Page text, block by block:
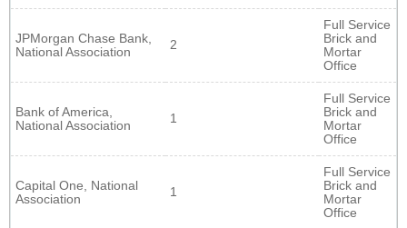
JPMorgan Chase Bank,
National Association
2
Full Service
Brick and
Mortar
Office
Bank of America,
National Association
1
Full Service
Brick and
Mortar
Office
Capital One, National
Association
1
Full Service
Brick and
Mortar
Office